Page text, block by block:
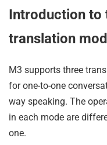
Introduction to
translation
M3 supports three
for one-to-one
way speaking. The
in each mode are
one.